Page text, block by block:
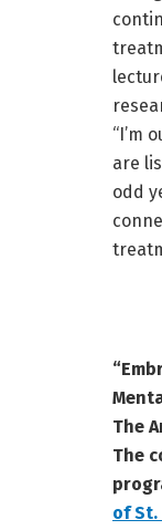
“I’m
are
odd
The
The
of St.